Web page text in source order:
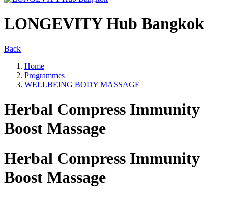
LONGEVITY Hub Bangkok
Back
Home
Programmes
WELLBEING BODY MASSAGE
Herbal Compress Immunity
Boost Massage
Herbal Compress Immunity
Boost Massage